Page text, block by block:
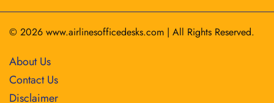
© 2026 www.airlinesofficedesks.com | All Rights Reserved.
About Us
Contact Us
Disclaimer